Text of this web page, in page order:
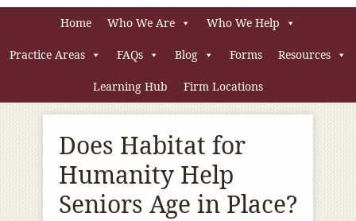
Home Who We Are Who We Help
Practice Areas FAQs Blog Forms Resources
Learning Hub Firm Locations
Does Habitat for
Humanity Help
Seniors Age in Place?